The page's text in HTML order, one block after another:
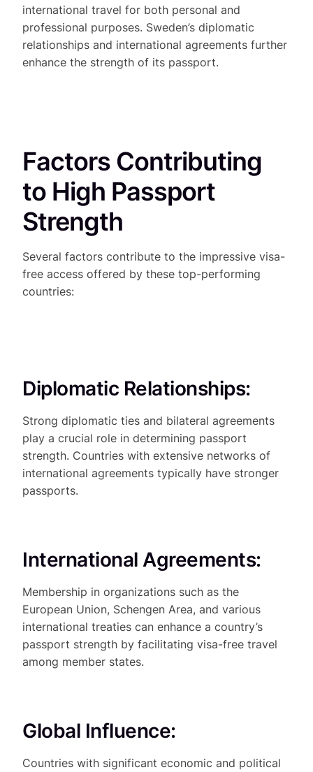
international travel for both personal and
professional purposes. Sweden’s diplomatic
relationships and international agreements further
enhance the strength of its passport.
Factors Contributing
to High Passport
Strength
Several factors contribute to the impressive visa-
free access offered by these top-performing
countries:
Diplomatic Relationships:
Strong diplomatic ties and bilateral agreements
play a crucial role in determining passport
strength. Countries with extensive networks of
international agreements typically have stronger
passports.
International Agreements:
Membership in organizations such as the
European Union, Schengen Area, and various
international treaties can enhance a country’s
passport strength by facilitating visa-free travel
among member states.
Global Influence:
Countries with significant economic and political